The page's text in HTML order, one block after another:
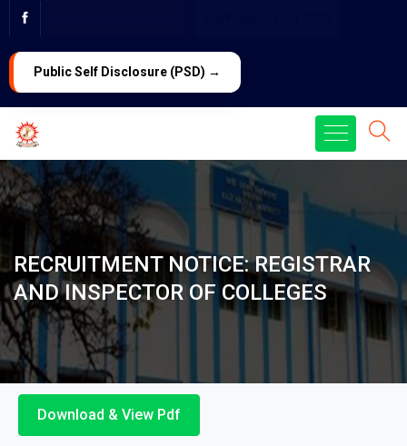
Public Self Disclosure (PSD) →
RECRUITMENT NOTICE: REGISTRAR
AND INSPECTOR OF COLLEGES
Download & View Pdf